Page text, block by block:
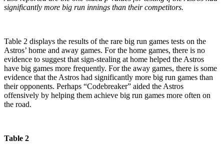
significantly more big run innings than their competitors.
Table 2 displays the results of the rare big run games tests on the
Astros’ home and away games. For the home games, there is no
evidence to suggest that sign-stealing at home helped the Astros
have big games more frequently. For the away games, there is some
evidence that the Astros had significantly more big run games than
their opponents. Perhaps “Codebreaker” aided the Astros
offensively by helping them achieve big run games more often on
the road.
Table 2